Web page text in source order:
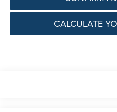
CALCULATE